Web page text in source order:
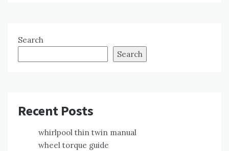
Search
Search
Recent Posts
whirlpool thin twin manual
wheel torque guide